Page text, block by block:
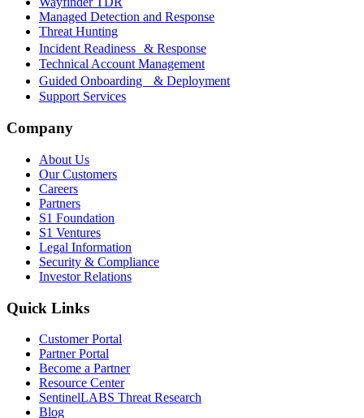
Managed Detection and Response
Threat Hunting
Incident Readiness & Response
Technical Account Management
Guided Onboarding & Deployment
Support Services
Company
About Us
Our Customers
Careers
Partners
S1 Foundation
S1 Ventures
Legal Information
Security & Compliance
Investor Relations
Quick Links
Customer Portal
Partner Portal
Become a Partner
Resource Center
SentinelLABS Threat Research
Blog